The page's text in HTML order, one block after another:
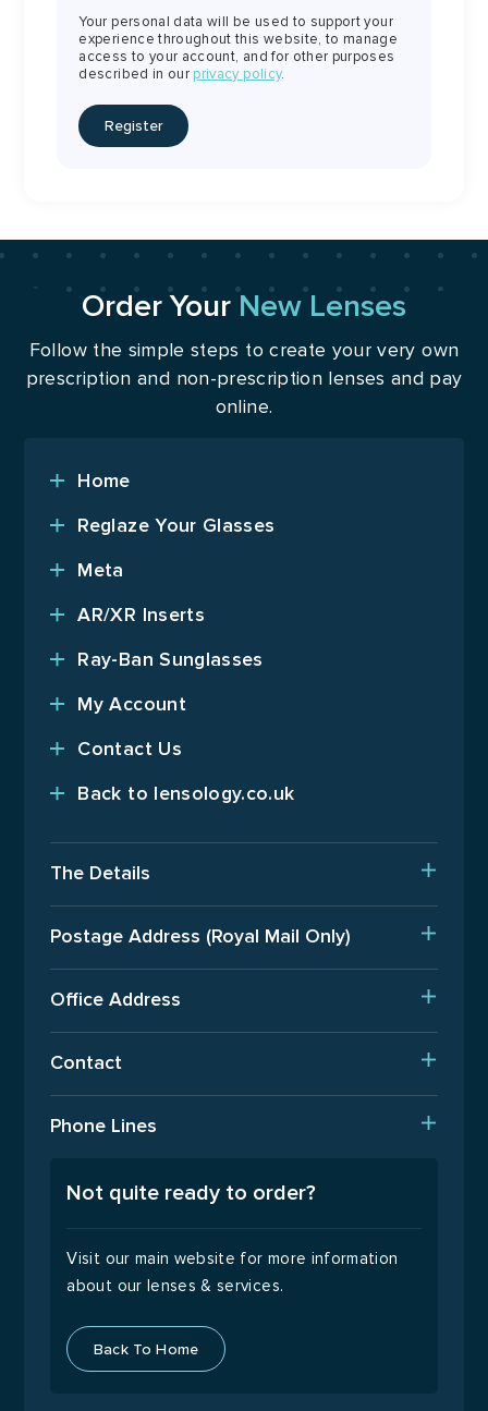
Your personal data will be used to support your
experience throughout this website, to manage
access to your account, and for other purposes
described in our privacy policy.
Register
Order Your New Lenses
Follow the simple steps to create your very own
prescription and non-prescription lenses and pay
online.
Home
Reglaze Your Glasses
Meta
AR/XR Inserts
Ray-Ban Sunglasses
My Account
Contact Us
Back to lensology.co.uk
The Details
International Orders
Terms Of Business
Returns Policy
Postage Address (Royal Mail Only)
PO Box 720, Pinner, HA5 9QA
Office Address
Upper Floor, Wenzel House, Old’s Approach, Watford,
Hertfordshire, WD18 9AB
Contact
T: 01923 940408
Email Us
Phone Lines
9:00 – 17:00
Not quite ready to order?
Visit our main website for more information
about our lenses & services.
Back To Home